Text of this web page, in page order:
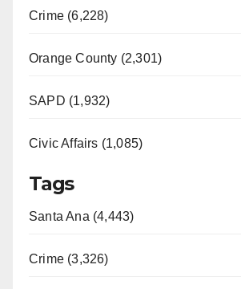
Crime (6,228)
Orange County (2,301)
SAPD (1,932)
Civic Affairs (1,085)
Tags
Santa Ana (4,443)
Crime (3,326)